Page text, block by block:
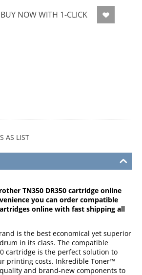
BUY NOW WITH 1-CLICK
AS LIST
TN350 DR350 cartridge online
you can order compatible
online with fast shipping all
is the best economical yet superior
in its class. The compatible
cartridge is the perfect solution to
printing costs. Inkredible Toner™
and brand-new components to